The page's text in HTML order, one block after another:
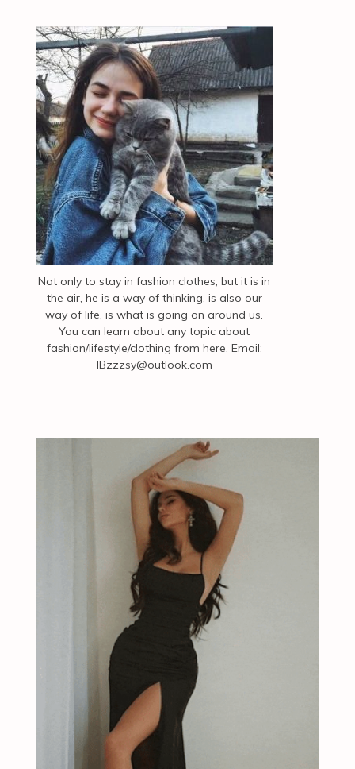
Not only to stay in fashion clothes, but it is in
the air, he is a way of thinking, is also our
way of life, is what is going on around us.
You can learn about any topic about
fashion/lifestyle/clothing from here. Email:
IBzzzsy@outlook.com